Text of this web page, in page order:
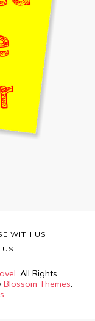
. All Rights
Blossom Themes.
.
WITH US
US